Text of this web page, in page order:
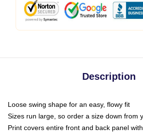
Description
Loose swing shape for an easy, flowy fit
Sizes run large, so order a size down from
Print covers entire front and back panel